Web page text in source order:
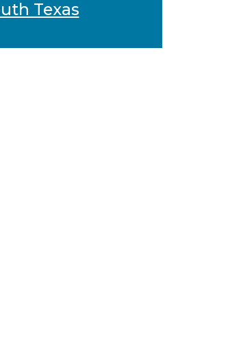
Texas